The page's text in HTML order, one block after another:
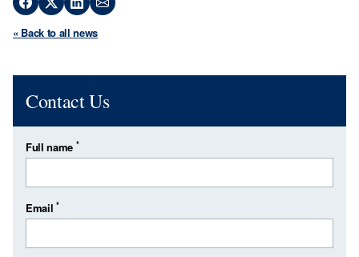
« Back to all news
Contact Us
Full name *
Email*